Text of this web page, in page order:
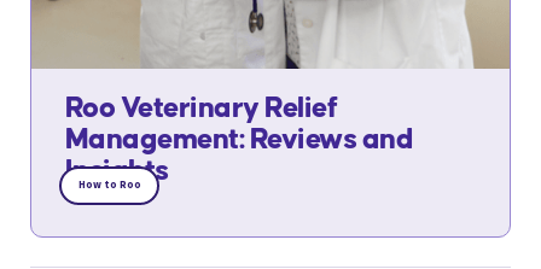
Roo Veterinary Relief
Management: Reviews and
Insights
How to Roo